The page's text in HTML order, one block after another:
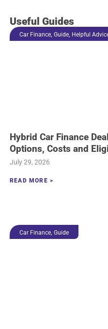
Useful Guides
Car Finance, Guide, Helpful
Hybrid Car Finance
Options, Costs and
July 29, 2026
READ MORE >
Car Finance, Guide